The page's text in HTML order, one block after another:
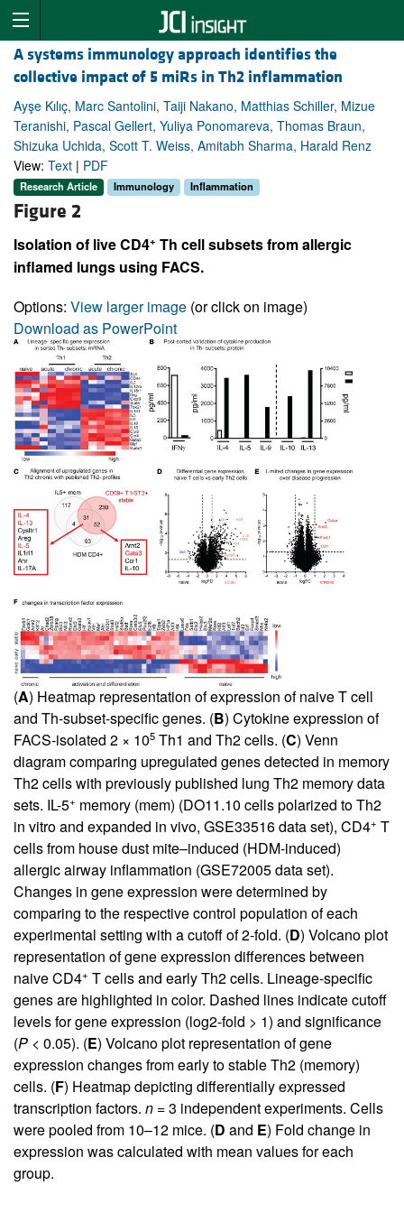
A systems immunology approach identifies the
collective impact of 5 miRs in Th2 inflammation
Ayşe Kılıç, Marc Santolini, Taiji Nakano, Matthias Schiller, Mizue
Teranishi, Pascal Gellert, Yuliya Ponomareva, Thomas Braun,
Shizuka Uchida, Scott T. Weiss, Amitabh Sharma, Harald Renz
View: Text | PDF
Research Article Immunology Inflammation
Figure 2
Isolation of live CD4+ Th cell subsets from allergic
inflamed lungs using FACS.
Options: View larger image (or click on image)
Download as PowerPoint
(A) Heatmap representation of expression of naive T cell
and Th-subset-specific genes. (B) Cytokine expression of
FACS-isolated 2 × 105 Th1 and Th2 cells. (C) Venn
diagram comparing upregulated genes detected in memory
Th2 cells with previously published lung Th2 memory data
sets. IL-5+ memory (mem) (DO11.10 cells polarized to Th2
in vitro and expanded in vivo, GSE33516 data set), CD4+ T
cells from house dust mite–induced (HDM-induced)
allergic airway inflammation (GSE72005 data set).
Changes in gene expression were determined by
comparing to the respective control population of each
experimental setting with a cutoff of 2-fold. (D) Volcano plot
representation of gene expression differences between
naive CD4+ T cells and early Th2 cells. Lineage-specific
genes are highlighted in color. Dashed lines indicate cutoff
levels for gene expression (log2-fold > 1) and significance
(P < 0.05). (E) Volcano plot representation of gene
expression changes from early to stable Th2 (memory)
cells. (F) Heatmap depicting differentially expressed
transcription factors. n = 3 independent experiments. Cells
were pooled from 10–12 mice. (D and E) Fold change in
expression was calculated with mean values for each
group.